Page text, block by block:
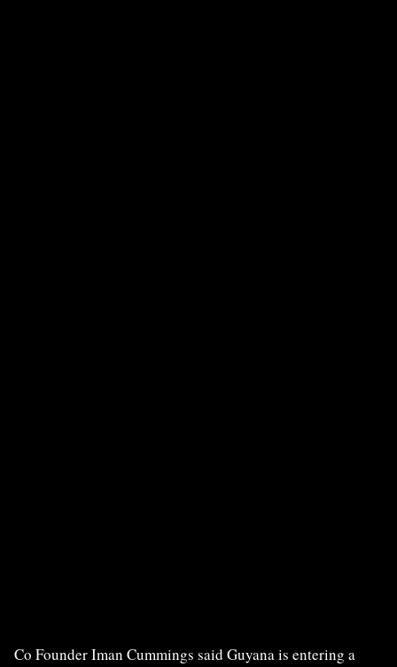
Co Founder Iman Cummings said Guyana is entering a